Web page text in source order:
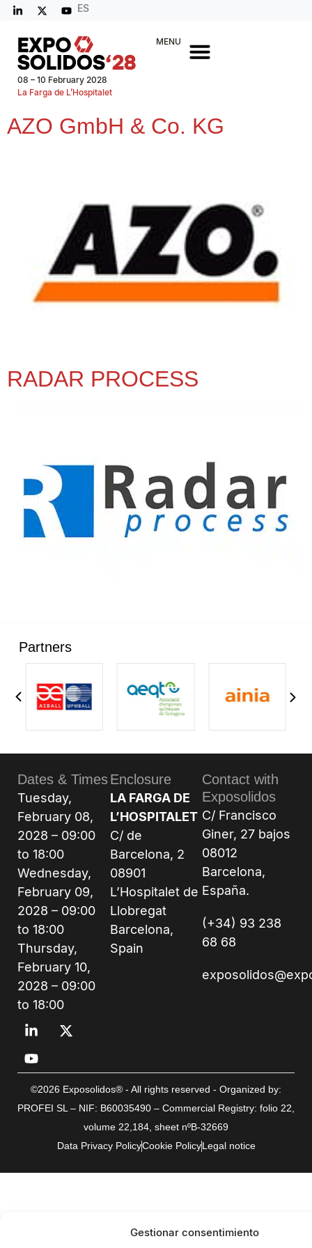
Gestionar consentimiento
ES
08 – 10 February 2028
La Farga de L’Hospitalet
MENU
AZO GmbH & Co. KG
RADAR PROCESS
Partners
Dates & Times
Tuesday,
February 08,
2028 – 09:00
to 18:00
Wednesday,
February 09,
2028 – 09:00
to 18:00
Thursday,
February 10,
2028 – 09:00
to 18:00
Enclosure
LA FARGA DE
L’HOSPITALET
C/ de
Barcelona, 2
08901
L’Hospitalet de
Llobregat
Barcelona,
Spain
Contact with
Exposolidos
C/ Francisco
Giner, 27 bajos
08012
Barcelona,
España.
(+34) 93 238
68 68
©2026 Exposolidos® - All rights reserved - Organized by:
PROFEI SL – NIF: B60035490 – Commercial Registry: folio 22,
volume 22,184, sheet nºB-32669
Data Privacy PolicyCookie PolicyLegal notice